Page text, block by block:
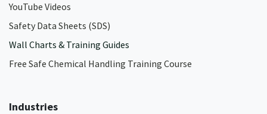
YouTube Videos
Safety Data Sheets (SDS)
Wall Charts & Training Guides
Free Safe Chemical Handling Training Course
Industries